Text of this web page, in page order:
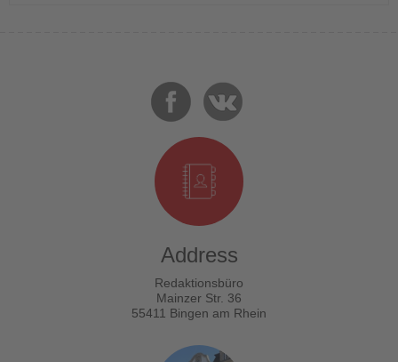
Address
Redaktionsbüro
Mainzer Str. 36
55411 Bingen am Rhein